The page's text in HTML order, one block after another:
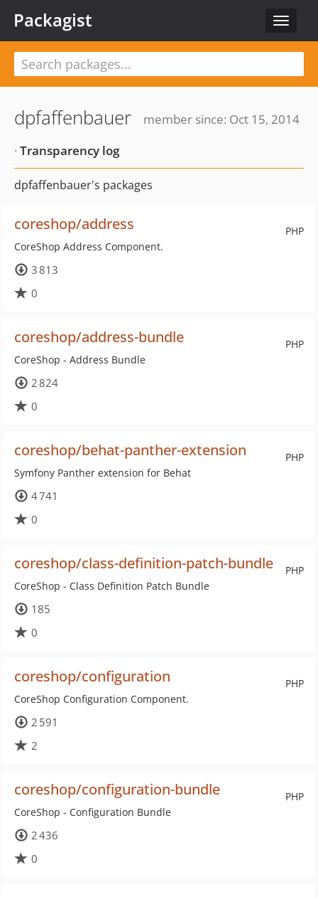
Toggle
Packagist
dpfaffenbauer
member since: Oct 15, 2014
· Transparency log
dpfaffenbauer's packages
PHP
coreshop/address
CoreShop Address Component.
3 813
0
PHP
coreshop/address-bundle
CoreShop - Address Bundle
2 824
0
PHP
coreshop/behat-panther-extension
Symfony Panther extension for Behat
4 741
0
PHP
coreshop/class-definition-patch-bundle
CoreShop - Class Definition Patch Bundle
185
0
PHP
coreshop/configuration
CoreShop Configuration Component.
2 591
2
PHP
coreshop/configuration-bundle
CoreShop - Configuration Bundle
2 436
0